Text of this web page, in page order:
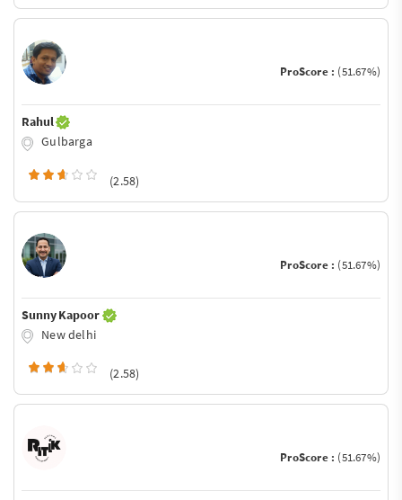
ProScore : (51.67%)
Rahul
Gulbarga
(2.58)
ProScore : (51.67%)
Sunny Kapoor
New delhi
(2.58)
ProScore : (51.67%)